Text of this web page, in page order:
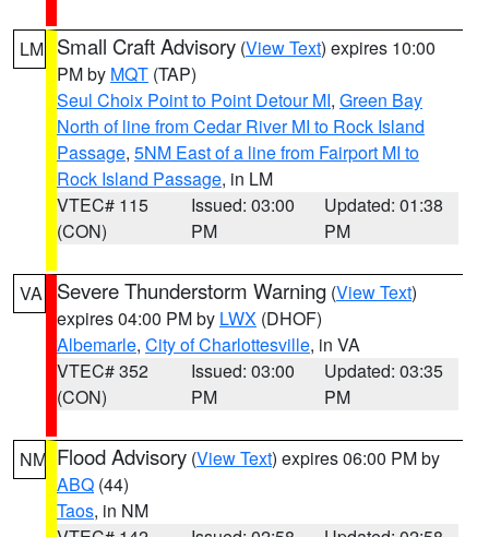
LM Small Craft Advisory (View Text) expires 10:00
PM by MQT (TAP)
Seul Choix Point to Point Detour MI, Green Bay
North of line from Cedar River MI to Rock Island
Passage, 5NM East of a line from Fairport MI to
Rock Island Passage, in LM
VTEC# 115
(CON)
Issued: 03:00
PM
Updated: 01:38
PM
VA Severe Thunderstorm Warning (View Text)
expires 04:00 PM by LWX (DHOF)
Albemarle, City of Charlottesville, in VA
VTEC# 352
(CON)
Issued: 03:00
PM
Updated: 03:35
PM
NM Flood Advisory (View Text) expires 06:00 PM by
ABQ (44)
Taos, in NM